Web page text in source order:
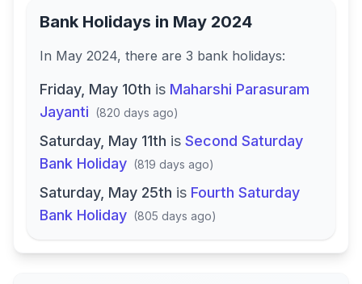
Bank Holidays in May 2024
In May 2024, there are 3 bank holidays:
Friday, May 10th is Maharshi Parasuram
Jayanti (820 days ago)
Saturday, May 11th is Second Saturday
Bank Holiday (819 days ago)
Saturday, May 25th is Fourth Saturday
Bank Holiday (805 days ago)